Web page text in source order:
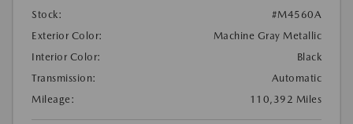
Stock:
#M4560A
Exterior Color:
Machine Gray Metallic
Interior Color:
Black
Transmission:
Automatic
Mileage:
110,392 Miles